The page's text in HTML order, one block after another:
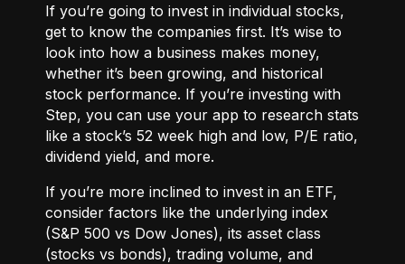
If you’re going to invest in individual stocks,
get to know the companies first. It’s wise to
look into how a business makes money,
whether it’s been growing, and historical
stock performance. If you’re investing with
Step, you can use your app to research stats
like a stock’s 52 week high and low, P/E ratio,
dividend yield, and more.
If you’re more inclined to invest in an ETF,
consider factors like the underlying index
(S&P 500 vs Dow Jones), its asset class
(stocks vs bonds), trading volume, and